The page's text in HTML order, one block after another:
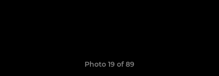
Photo 19 of 89